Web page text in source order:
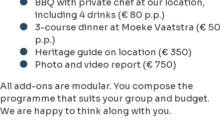
BBQ with private chef at our location,
including 4 drinks (€ 80 p.p.)
3-course dinner at Moeke Vaatstra (€ 50
p.p.)
Heritage guide on location (€ 350)
Photo and video report (€ 750)
All add-ons are modular. You compose the
programme that suits your group and budget.
We are happy to think along with you.